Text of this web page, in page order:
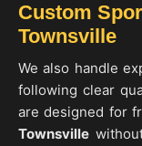
Custom
Townsville
We also handle
following clear
are designed for
Townsville